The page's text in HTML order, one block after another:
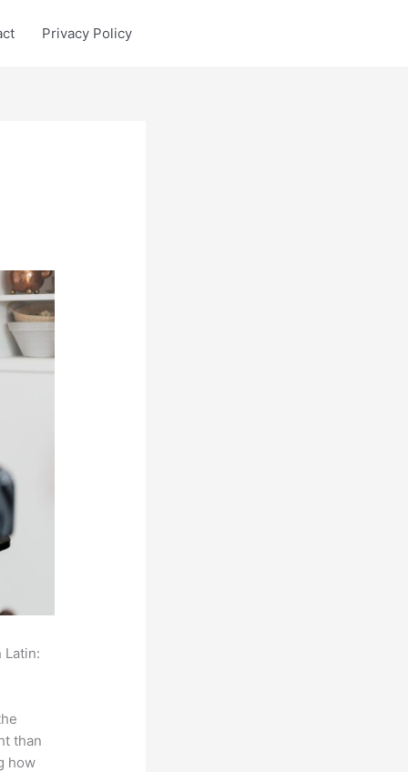
Privacy Policy
Latin:
than
how